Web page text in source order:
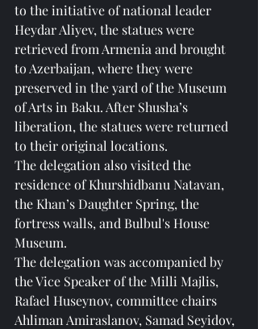
to the initiative of national leader
Heydar Aliyev, the statues were
retrieved from Armenia and brought
to Azerbaijan, where they were
preserved in the yard of the Museum
of Arts in Baku. After Shusha’s
liberation, the statues were returned
to their original locations.
The delegation also visited the
residence of Khurshidbanu Natavan,
the Khan’s Daughter Spring, the
fortress walls, and Bulbul's House
Museum.
The delegation was accompanied by
the Vice Speaker of the Milli Majlis,
Rafael Huseynov, committee chairs
Ahliman Amiraslanov, Samad Seyidov,